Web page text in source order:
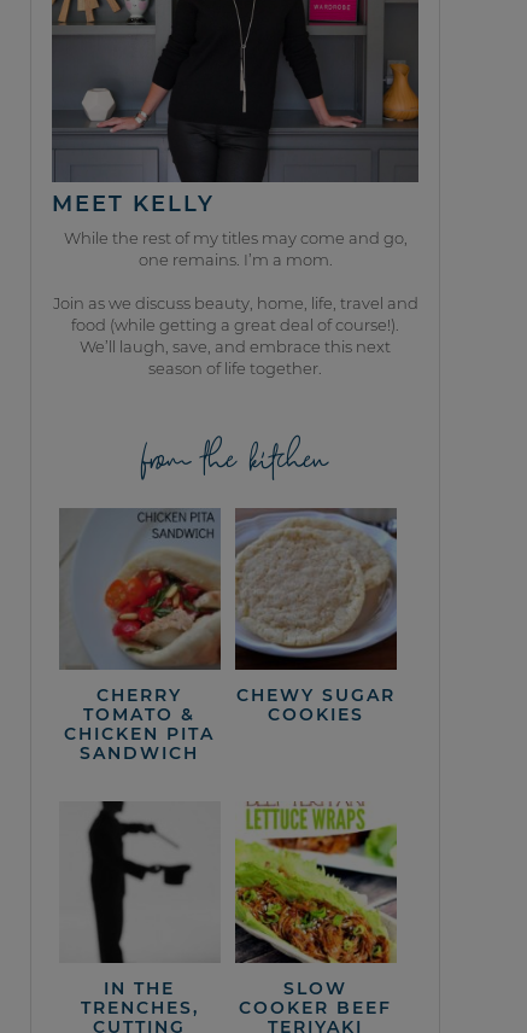
MEET KELLY
While the rest of my titles may come and go,
one remains. I’m a mom.
Join as we discuss beauty, home, life, travel and
food (while getting a great deal of course!).
We’ll laugh, save, and embrace this next
season of life together.
from the kitchen
CHERRY
TOMATO &
CHICKEN PITA
SANDWICH
CHEWY SUGAR
COOKIES
IN THE
TRENCHES,
CUTTING
SLOW
COOKER BEEF
TERIYAKI